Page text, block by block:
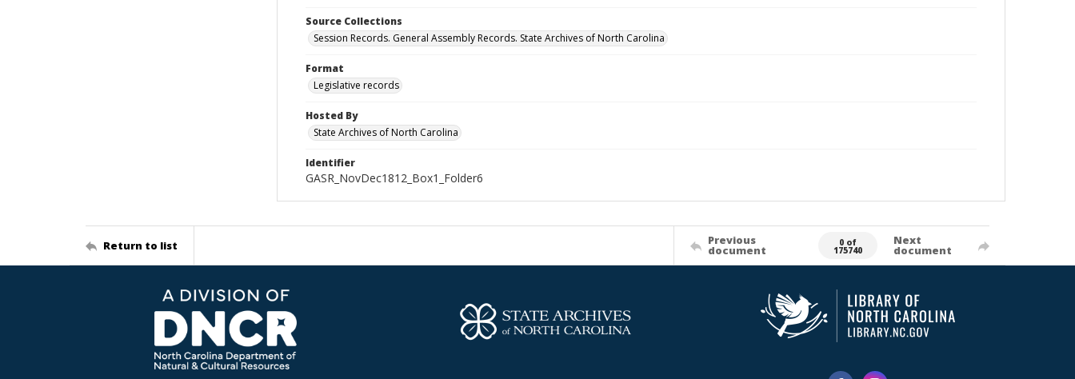
Source Collections
Session Records. General Assembly Records. State Archives of North Carolina
Format
Legislative records
Hosted By
State Archives of North Carolina
Identifier
GASR_NovDec1812_Box1_Folder6
Return to list Previous
document
0 of
175740
Next
document